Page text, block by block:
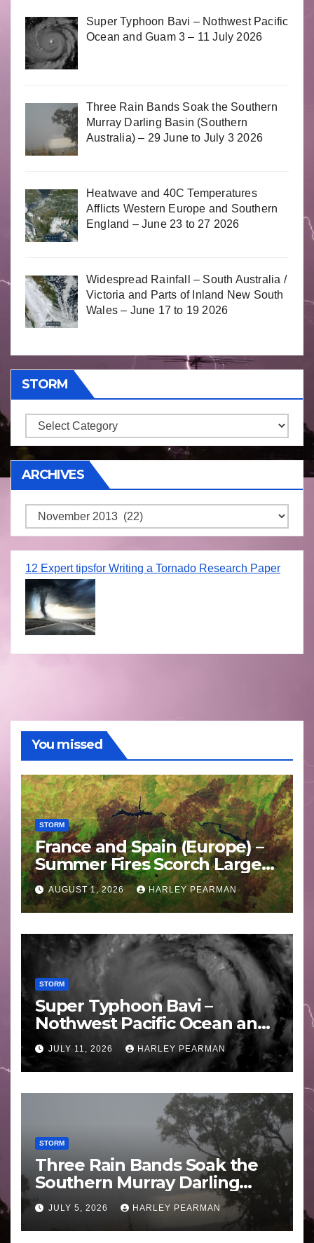
Super Typhoon Bavi – Nothwest Pacific
Ocean and Guam 3 – 11 July 2026
Three Rain Bands Soak the Southern
Murray Darling Basin (Southern
Australia) – 29 June to July 3 2026
Heatwave and 40C Temperatures
Afflicts Western Europe and Southern
England – June 23 to 27 2026
Widespread Rainfall – South Australia /
Victoria and Parts of Inland New South
Wales – June 17 to 19 2026
STORM
Storm
ARCHIVES
Archives
12 Expert tipsfor Writing a Tornado Research Paper
You missed
STORM
France and Spain (Europe) –
Summer Fires Scorch Large
Areas – July 2026
AUGUST 1, 2026 HARLEY PEARMAN
STORM
Super Typhoon Bavi –
Nothwest Pacific Ocean and
Guam 3 – 11 July 2026
JULY 11, 2026 HARLEY PEARMAN
STORM
Three Rain Bands Soak the
Southern Murray Darling
Basin (Southern Australia) –
29 June to July 3 2026
JULY 5, 2026 HARLEY PEARMAN